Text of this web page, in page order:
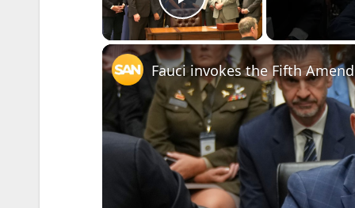
Play Video